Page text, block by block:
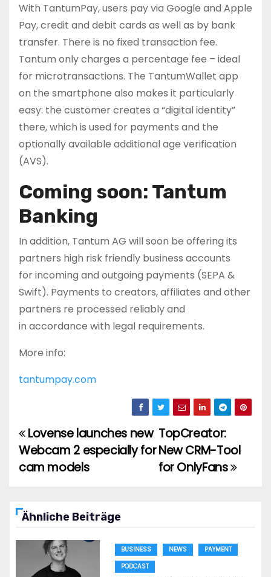
With TantumPay, users pay via Google and Apple
Pay, credit and debit cards as well as by bank
transfer. There is no fixed transaction fee.
Tantum only charges a percentage fee – ideal
for microtransactions. The TantumWallet app
on the smartphone also makes it particularly
easy: the customer creates a “digital identity”
there, which is used for payments and the
optionally available additional age verification
(AVS).
Coming soon: Tantum
Banking
In addition, Tantum AG will soon be offering its
partners high risk friendly business accounts
for incoming and outgoing payments (SEPA &
Swift). Payments to creators, affiliates and other
partners re processed reliably and
in accordance with legal requirements.
More info:
tantumpay.com
Post
navigation
TopCreator:
New CRM-Tool
for OnlyFans
Lovense launches new
Webcam 2 especially for
cam models
Ähnliche Beiträge
BUSINESS NEWS
PAYMENT
PODCAST